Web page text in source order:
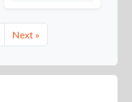
Next »